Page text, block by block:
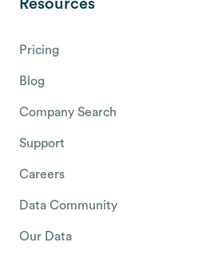
Resources
Pricing
Blog
Company Search
Support
Careers
Data Community
Our Data